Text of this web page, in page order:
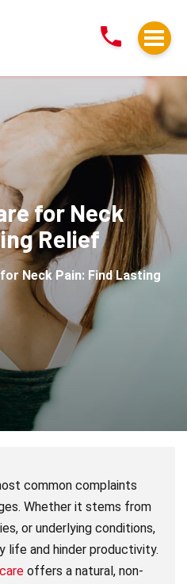
for Neck
Relief
Neck Pain: Find Lasting
common complaints
Whether it stems from
or underlying conditions,
life and hinder productivity.
offers a natural, non-